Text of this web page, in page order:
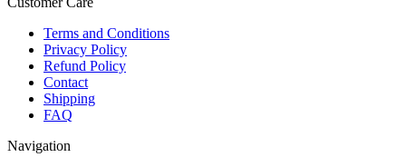
Terms and Conditions
Privacy Policy
Refund Policy
Contact
Shipping
FAQ
Navigation